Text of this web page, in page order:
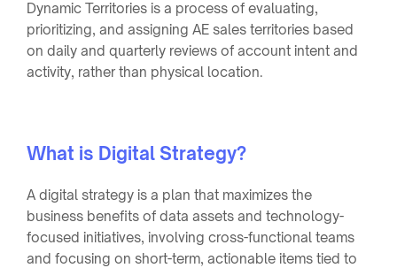
Dynamic Territories is a process of evaluating,
prioritizing, and assigning AE sales territories based
on daily and quarterly reviews of account intent and
activity, rather than physical location.
What is Digital Strategy?
A digital strategy is a plan that maximizes the
business benefits of data assets and technology-
focused initiatives, involving cross-functional teams
and focusing on short-term, actionable items tied to